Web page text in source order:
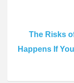
The Risks
Happens If